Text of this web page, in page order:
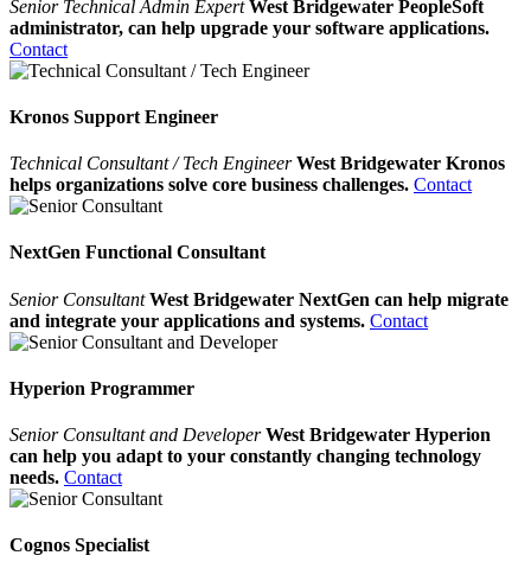
Senior Technical Admin Expert West Bridgewater PeopleSoft
administrator, can help upgrade your software applications.
Contact
Kronos Support Engineer
Technical Consultant / Tech Engineer West Bridgewater Kronos
helps organizations solve core business challenges. Contact
NextGen Functional Consultant
Senior ConsultantWest Bridgewater NextGen can help migrate
and integrate your applications and systems. Contact
Hyperion Programmer
Senior Consultant and DeveloperWest Bridgewater Hyperion
can help you adapt to your constantly changing technology
needs. Contact
Cognos Specialist